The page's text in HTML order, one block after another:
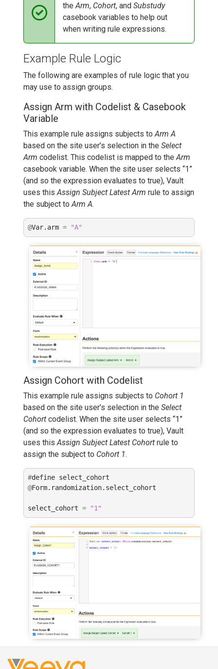
the Arm, Cohort, and Substudy
casebook variables to help out
when writing rule expressions.
Example Rule Logic
The following are examples of rule logic that you
may use to assign groups.
Assign Arm with Codelist & Casebook
Variable
This example rule assigns subjects to Arm A
based on the site user’s selection in the Select
Arm codelist. This codelist is mapped to the Arm
casebook variable. When the site user selects “1”
(and so the expression evaluates to true), Vault
uses this Assign Subject Latest Arm rule to assign
the subject to Arm A.
@Var. arm = "A"
Assign Cohort with Codelist
This example rule assigns subjects to Cohort 1
based on the site user’s selection in the Select
Cohort codelist. When the site user selects “1”
(and so the expression evaluates to true), Vault
uses this Assign Subject Latest Cohort rule to
assign the subject to Cohort 1.
#define select_cohort
@Form. randomization. select_cohort
select_cohort = "1"